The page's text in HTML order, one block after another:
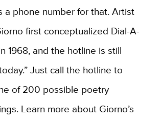
a phone number for that. Artist
first conceptualized Dial-A-
1968, and the hotline is still
Just call the hotline to
of 200 possible poetry
Learn more about Giorno’s